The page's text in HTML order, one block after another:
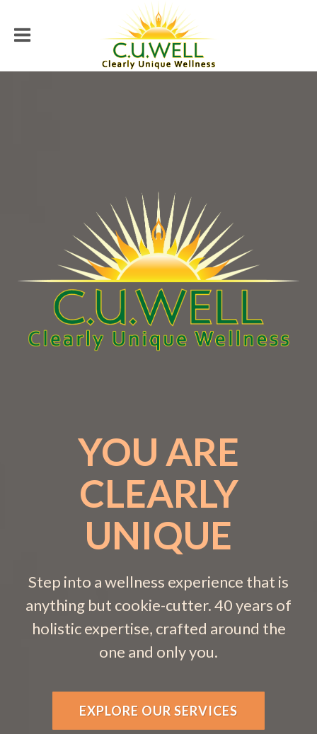
YOU ARE
CLEARLY
UNIQUE
Step into a wellness experience that is
anything but cookie-cutter. 40 years of
holistic expertise, crafted around the
one and only you.
EXPLORE OUR SERVICES